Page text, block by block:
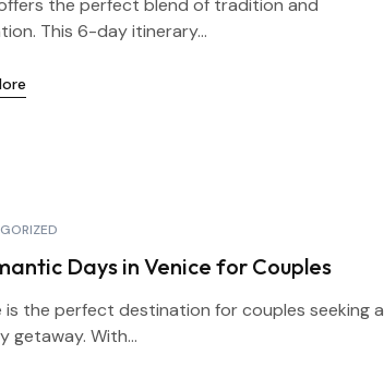
This 6-day itinerary...
Days in Venice for Couples
is the perfect destination for couples seeking a
getaway. With...